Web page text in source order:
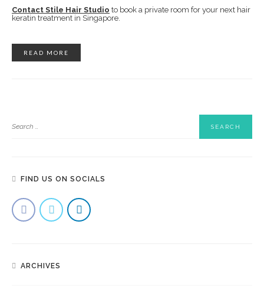
Contact Stile Hair Studio to book a private room for your next hair
keratin treatment in Singapore.
READ MORE
FIND US ON SOCIALS
ARCHIVES